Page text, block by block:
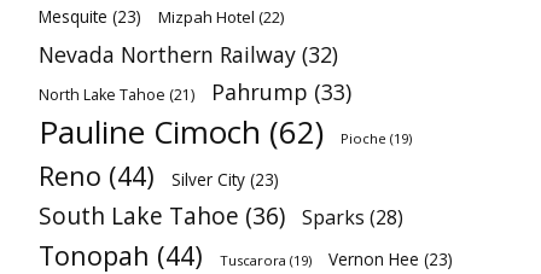
Mesquite (23) Mizpah Hotel (22)
Nevada Northern Railway (32)
North Lake Tahoe (21) Pahrump (33)
Pauline Cimoch (62) Pioche (19)
Reno (44) Silver City (23)
South Lake Tahoe (36) Sparks (28)
Tonopah (44) Tuscarora (19) Vernon Hee (23)